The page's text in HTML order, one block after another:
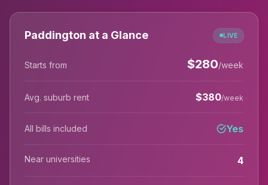
Paddington at a Glance LIVE
Starts from $280/week
Avg. suburb rent $380/week
All bills included Yes
Near universities 4